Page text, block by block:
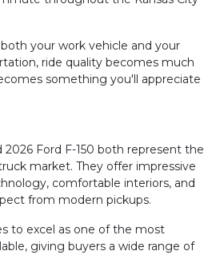
your work vehicle and your
ride quality becomes much
something you'll appreciate
2026 Ford F-150 both represent the
market. They offer impressive
comfortable interiors, and
from modern pickups.
to excel as one of the most
giving buyers a wide range of